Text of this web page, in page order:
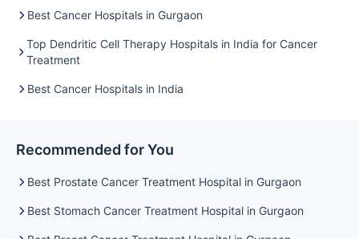
common cancer types—Breast, Lung, Colorectal, and
Hematological—across the top chemotherapy centres in
Gurgaon. This visual helps illustrate how each hospital
performs in managing various cancers, reflecting high
Hospital and Medanta – The Medicity showing especially
Best Cancer Hospitals in Gurgaon
Top Dendritic Cell Therapy Hospitals in India for Cancer
Treatment
Best Cancer Hospitals in India
Recommended for You
Best Prostate Cancer Treatment Hospital in Gurgaon
Best Stomach Cancer Treatment Hospital in Gurgaon